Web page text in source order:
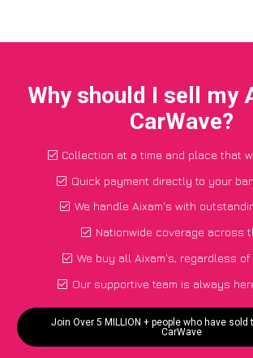
Why should I sell my
CarWave?
Collection at a time and place that
Quick payment directly to your
We handle Aixam's with
Nationwide coverage across
We buy all Aixam's, regardless
Our supportive team is always
Join Over 5 MILLION + people who have sold
CarWave